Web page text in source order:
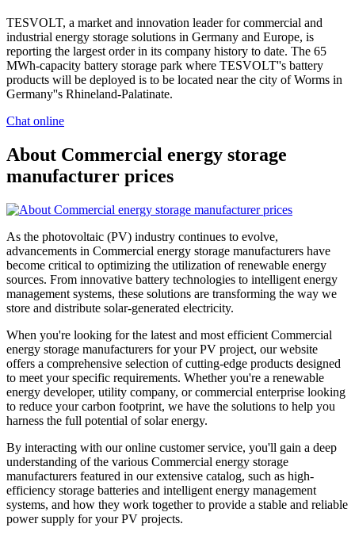
TESVOLT, a market and innovation leader for commercial and
industrial energy storage solutions in Germany and Europe, is
reporting the largest order in its company history to date. The 65
MWh-capacity battery storage park where TESVOLT''s battery
products will be deployed is to be located near the city of Worms in
Germany''s Rhineland-Palatinate.
Chat online
About Commercial energy storage
manufacturer prices
As the photovoltaic (PV) industry continues to evolve,
advancements in Commercial energy storage manufacturers have
become critical to optimizing the utilization of renewable energy
sources. From innovative battery technologies to intelligent energy
management systems, these solutions are transforming the way we
store and distribute solar-generated electricity.
When you're looking for the latest and most efficient Commercial
energy storage manufacturers for your PV project, our website
offers a comprehensive selection of cutting-edge products designed
to meet your specific requirements. Whether you're a renewable
energy developer, utility company, or commercial enterprise looking
to reduce your carbon footprint, we have the solutions to help you
harness the full potential of solar energy.
By interacting with our online customer service, you'll gain a deep
understanding of the various Commercial energy storage
manufacturers featured in our extensive catalog, such as high-
efficiency storage batteries and intelligent energy management
systems, and how they work together to provide a stable and reliable
power supply for your PV projects.